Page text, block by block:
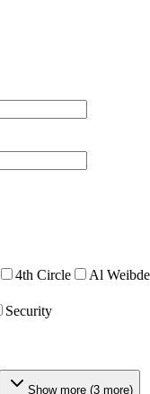
4th Circle
Al
Security
Show more (3 more)